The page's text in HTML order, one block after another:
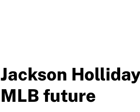
Jackson
MLB future